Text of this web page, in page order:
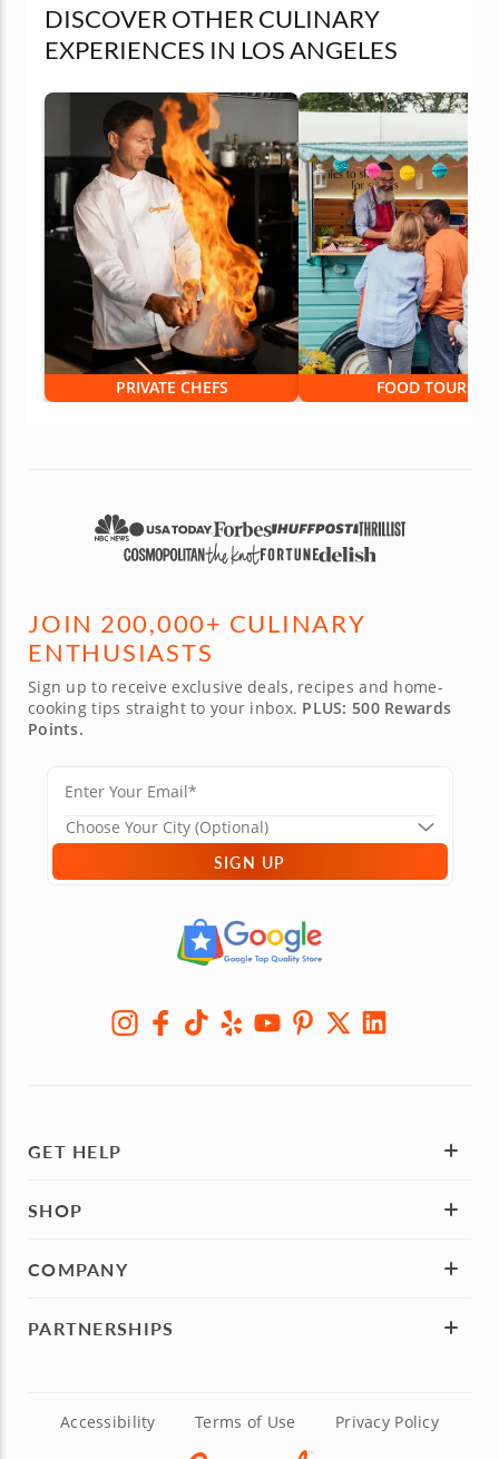
DISCOVER OTHER CULINARY
EXPERIENCES IN LOS ANGELES
PRIVATE CHEFS FOOD TOURS
JOIN 200,000+ CULINARY
ENTHUSIASTS
Sign up to receive exclusive deals, recipes and home-
cooking tips straight to your inbox. PLUS: 500 Rewards
Points.
SIGN UP
GET HELP
SHOP
COMPANY
PARTNERSHIPS
Accessibility Terms of Use Privacy Policy